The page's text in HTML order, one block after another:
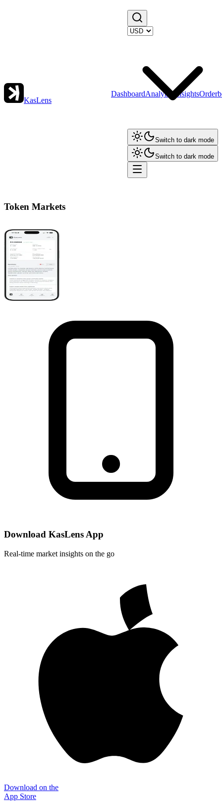
KasLens
DashboardAnalytics Insights
Switch to dark mode
Switch to dark mode
Token Markets
Download KasLens App
Real-time market insights on the go
Download on the
App Store